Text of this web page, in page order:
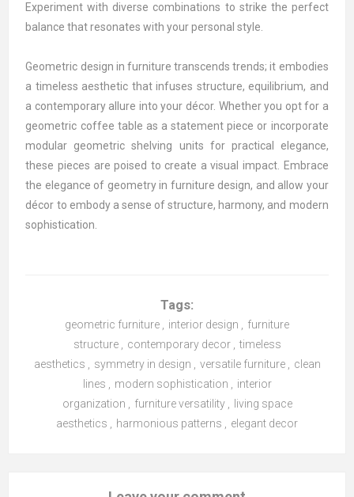
Experiment with diverse combinations to strike the perfect
balance that resonates with your personal style.
Geometric design in furniture transcends trends; it embodies
a timeless aesthetic that infuses structure, equilibrium, and
a contemporary allure into your décor. Whether you opt for a
geometric coffee table as a statement piece or incorporate
modular geometric shelving units for practical elegance,
these pieces are poised to create a visual impact. Embrace
the elegance of geometry in furniture design, and allow your
décor to embody a sense of structure, harmony, and modern
sophistication.
Tags:
geometric furniture interior design
furniture
structure
contemporary decor
timeless
aesthetics
symmetry in design versatile furniture
clean
lines
modern sophistication
interior
organization
furniture versatility
living space
aesthetics
harmonious patterns elegant decor